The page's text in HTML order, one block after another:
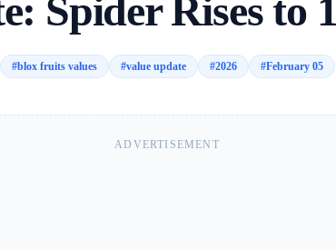
Spider Rises to
#blox fruits values #value update #2026 #February 05
ADVERTISEMENT